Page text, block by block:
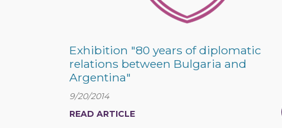
Exhibition "80 years of diplomatic
relations between Bulgaria and
Argentina"
9/20/2014
READ ARTICLE